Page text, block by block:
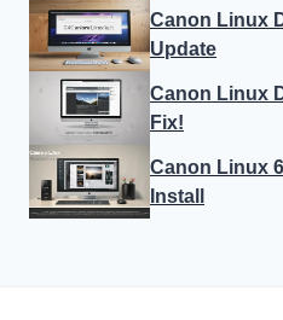
Canon Linux
Update
Canon Linux
Fix!
Canon Linux
Install